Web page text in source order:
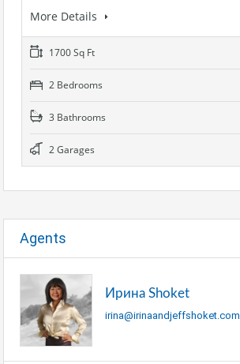
More Details
1700 Sq Ft
2 Bedrooms
3 Bathrooms
2 Garages
Agents
Ирина Shoket
irina@irinaandjeffshoket.com